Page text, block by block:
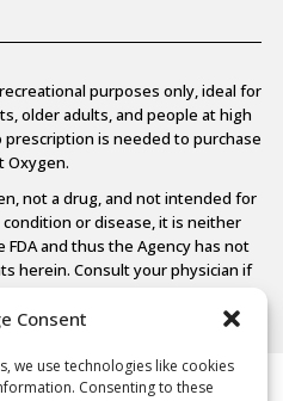
Consent
we use technologies like cookies
Consenting to these
purposes only, ideal for
older adults, and people at high
is needed to purchase
Oxygen.
not a drug, and not intended for
or disease, it is neither
and thus the Agency has not
herein. Consult your physician if
All Rights Reserved.